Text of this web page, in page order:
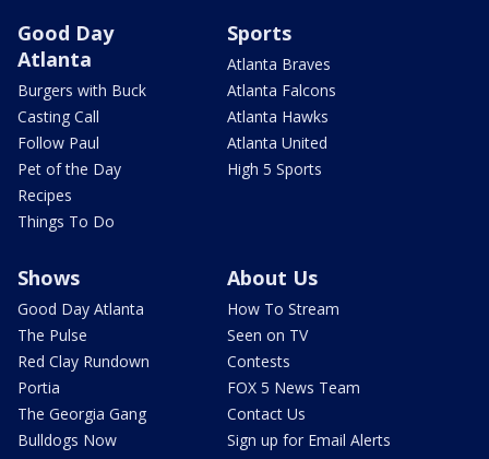
Good Day
Atlanta
Burgers with Buck
Casting Call
Follow Paul
Pet of the Day
Recipes
Things To Do
Sports
Atlanta Braves
Atlanta Falcons
Atlanta Hawks
Atlanta United
High 5 Sports
Shows
Good Day Atlanta
The Pulse
Red Clay Rundown
Portia
The Georgia Gang
Bulldogs Now
About Us
How To Stream
Seen on TV
Contests
FOX 5 News Team
Contact Us
Sign up for Email Alerts